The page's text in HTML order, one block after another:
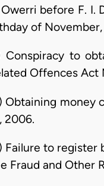
before F. I.
of
Conspiracy to
Offences Act
Obtaining money
2006.
Failure to register
Fraud and Other